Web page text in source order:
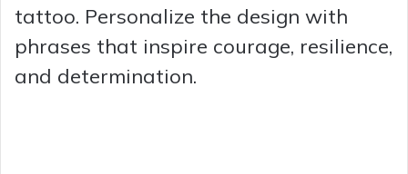
tattoo. Personalize the design with
phrases that inspire courage, resilience,
and determination.